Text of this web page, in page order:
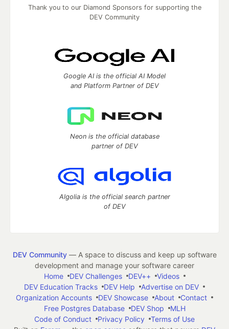
Thank you to our Diamond Sponsors for supporting the
DEV Community
Google AI is the official AI Model
and Platform Partner of DEV
Neon is the official database
partner of DEV
Algolia is the official search partner
of DEV
DEV Community— A space to discuss and keep up software
development and manage your software career
Home
DEV Challenges DEV++
Videos
DEV Education Tracks
DEV Help
Advertise on DEV
Organization Accounts
DEV Showcase About
Contact
Free Postgres Database
DEV Shop
MLH
Code of Conduct
Privacy Policy
Terms of Use